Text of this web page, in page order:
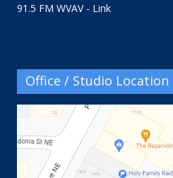
91.5 FM WVAV - Link
Office / Studio Location